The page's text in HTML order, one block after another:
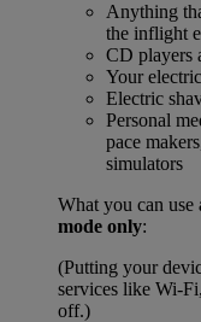
Anything
the inflight
CD players
Your
Electric
Personal
pace
simulators
What you can use
mode only:
(Putting your
services like Wi-
off.)